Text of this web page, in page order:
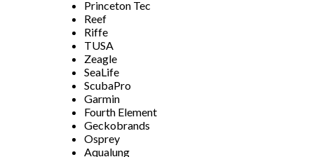
Princeton Tec
Reef
Riffe
TUSA
Zeagle
SeaLife
ScubaPro
Garmin
Fourth Element
Geckobrands
Osprey
Aqualung